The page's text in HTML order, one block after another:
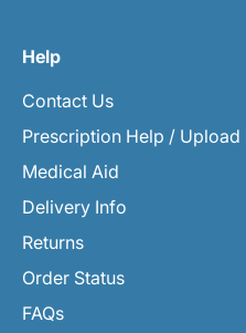
Help
Contact Us
Prescription Help / Upload
Medical Aid
Delivery Info
Returns
Order Status
FAQs